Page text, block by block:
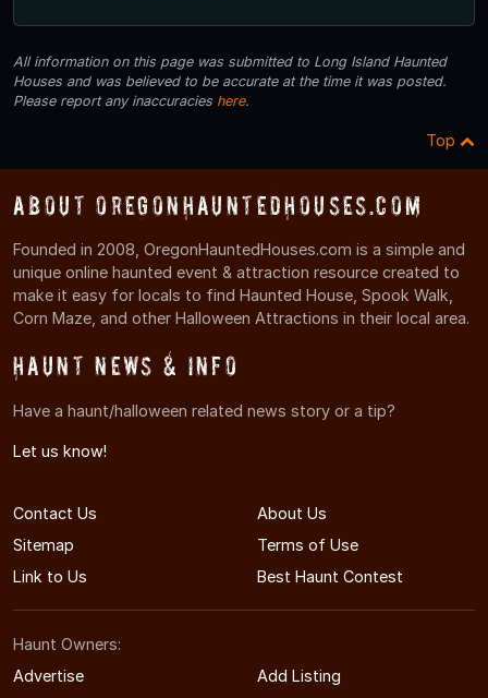
All information on this page was submitted to Long Island Haunted
Houses and was believed to be accurate at the time it was posted.
Please report any inaccuracies here.
Top
About OregonHauntedHouses.com
Founded in 2008, OregonHauntedHouses.com is a simple and
unique online haunted event & attraction resource created to
make it easy for locals to find Haunted House, Spook Walk,
Corn Maze, and other Halloween Attractions in their local area.
Haunt News & Info
Have a haunt/halloween related news story or a tip?
Let us know!
Contact Us
About Us
Sitemap
Terms of Use
Link to Us
Best Haunt Contest
Haunt Owners:
Advertise
Add Listing